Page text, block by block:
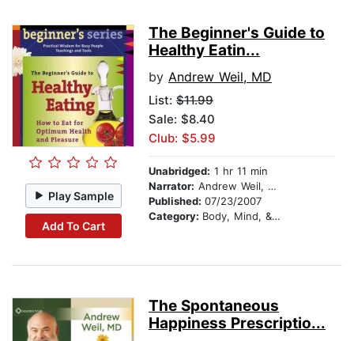
Play Sample
Add To Cart
The Beginner's Guide to
Healthy Eatin...
by Andrew Weil, MD
List: $11.99
Sale: $8.40
Club: $5.99
Unabridged: 1 hr 11 min
Narrator: Andrew Weil, MD
Published: 07/23/2007
Category: Body, Mind, & Spirit
The Spontaneous
Happiness Prescriptio...